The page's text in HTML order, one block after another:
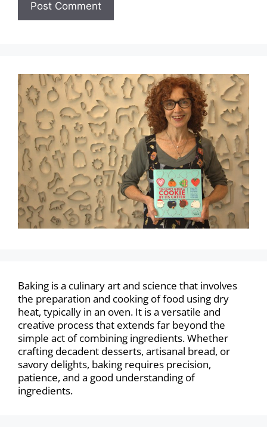
Baking is a culinary art and science that involves
the preparation and cooking of food using dry
heat, typically in an oven. It is a versatile and
creative process that extends far beyond the
simple act of combining ingredients. Whether
crafting decadent desserts, artisanal bread, or
savory delights, baking requires precision,
patience, and a good understanding of
ingredients.